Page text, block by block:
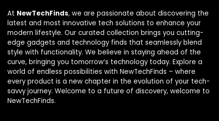
At NewTechFinds, we are passionate about discovering the
latest and most innovative tech solutions to enhance your
modern lifestyle. Our curated collection brings you cutting-
edge gadgets and technology finds that seamlessly blend
style with functionality. We believe in staying ahead of the
curve, bringing you tomorrow’s technology today. Explore a
world of endless possibilities with NewTechFinds – where
every product is a new chapter in the evolution of your tech-
savvy journey. Welcome to a future of discovery, welcome to
NewTechFinds.